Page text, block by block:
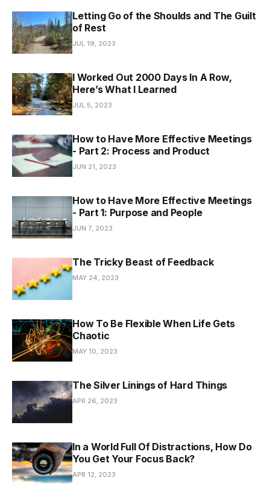
Letting Go of the Shoulds and The Guilt
of Rest
JUL 19, 2023
I Worked Out 2000 Days In A Row,
Here’s What I Learned
JUL 5, 2023
How to Have More Effective Meetings
- Part 2: Process and Product
JUN 21, 2023
How to Have More Effective Meetings
- Part 1: Purpose and People
JUN 7, 2023
The Tricky Beast of Feedback
MAY 24, 2023
How To Be Flexible When Life Gets
Chaotic
MAY 10, 2023
The Silver Linings of Hard Things
APR 26, 2023
In a World Full Of Distractions, How Do
You Get Your Focus Back?
APR 12, 2023